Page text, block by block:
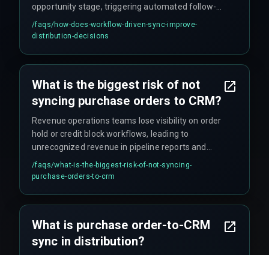
opportunity stage, triggering automated follow-
ups and reducing the time between order
confirmation and dispatch initiation.
/faqs/how-does-workflow-driven-sync-improve-
distribution-decisions
What is the biggest risk of not
syncing purchase orders to CRM?
Revenue operations teams lose visibility on order
hold or credit block workflows, leading to
unrecognized revenue in pipeline reports and
delayed cash flow recognition.
/faqs/what-is-the-biggest-risk-of-not-syncing-
purchase-orders-to-crm
What is purchase order-to-CRM
sync in distribution?